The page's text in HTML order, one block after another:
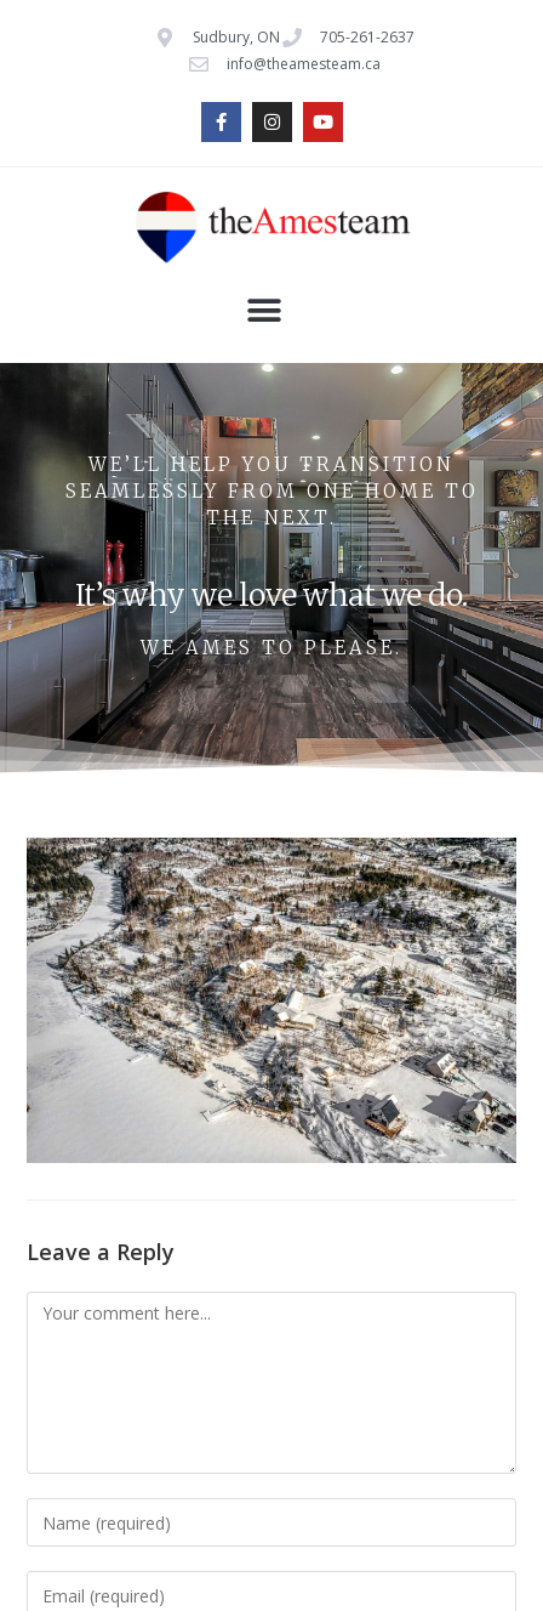
Sudbury, ON
705-261-2637
info@theamesteam.ca
WE’LL HELP YOU TRANSITION
SEAMLESSLY FROM ONE HOME TO
THE NEXT.
It’s why we love what we do.
WE AMES TO PLEASE.
Leave a Reply